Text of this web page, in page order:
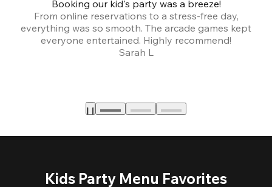
Booking our kid's party was a breeze!
From online reservations to a stress-free day,
everything was so smooth. The arcade games kept
everyone entertained. Highly recommend!
Sarah L
Kids Party Menu Favorites